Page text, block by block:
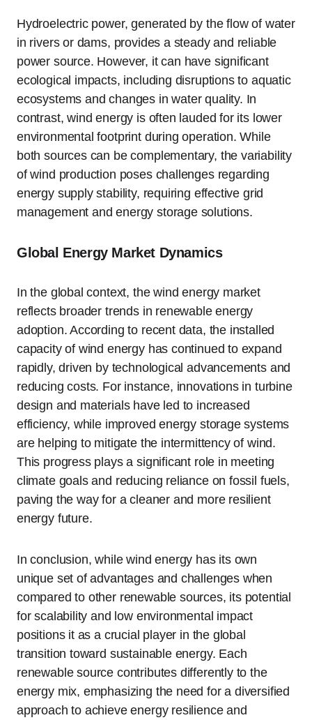
Hydroelectric power, generated by the flow of water
in rivers or dams, provides a steady and reliable
power source. However, it can have significant
ecological impacts, including disruptions to aquatic
ecosystems and changes in water quality. In
contrast, wind energy is often lauded for its lower
environmental footprint during operation. While
both sources can be complementary, the variability
of wind production poses challenges regarding
energy supply stability, requiring effective grid
management and energy storage solutions.
Global Energy Market Dynamics
In the global context, the wind energy market
reflects broader trends in renewable energy
adoption. According to recent data, the installed
capacity of wind energy has continued to expand
rapidly, driven by technological advancements and
reducing costs. For instance, innovations in turbine
design and materials have led to increased
efficiency, while improved energy storage systems
are helping to mitigate the intermittency of wind.
This progress plays a significant role in meeting
climate goals and reducing reliance on fossil fuels,
paving the way for a cleaner and more resilient
energy future.
In conclusion, while wind energy has its own
unique set of advantages and challenges when
compared to other renewable sources, its potential
for scalability and low environmental impact
positions it as a crucial player in the global
transition toward sustainable energy. Each
renewable source contributes differently to the
energy mix, emphasizing the need for a diversified
approach to achieve energy resilience and